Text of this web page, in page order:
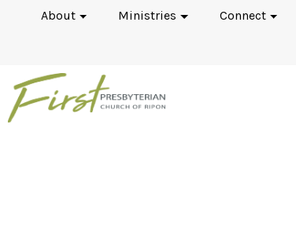
About Ministries Connect
I've Always